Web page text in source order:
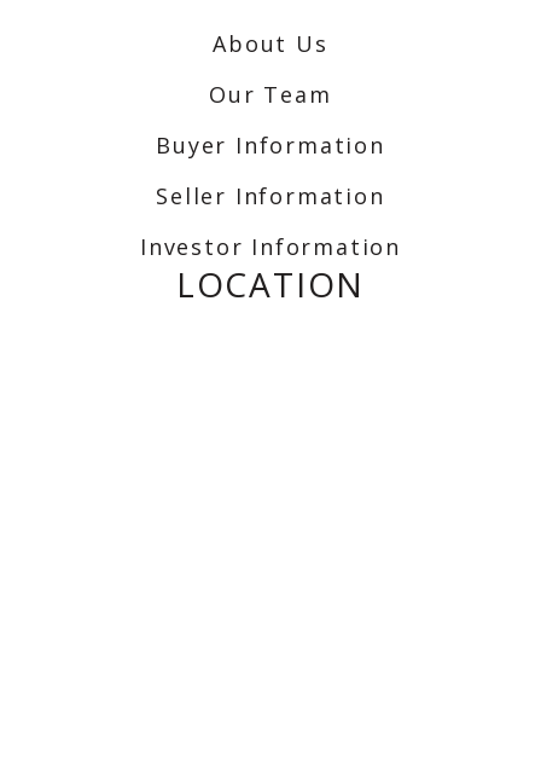
About Us
Our Team
Buyer Information
Seller Information
Investor Information
LOCATION